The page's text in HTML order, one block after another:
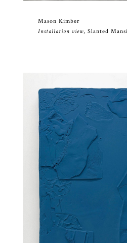
Mason Kimber
Installation view, Slanted